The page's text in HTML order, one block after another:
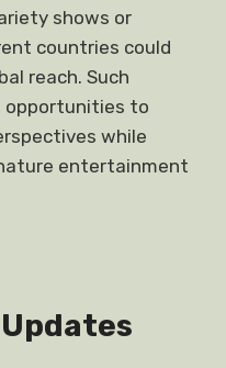
shows or
countries could
reach. Such
opportunities to
while
entertainment